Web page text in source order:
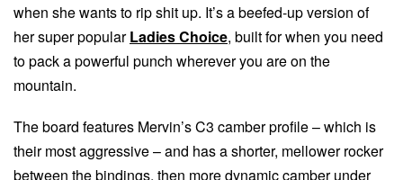
when she wants to rip shit up. It’s a beefed-up version of
her super popularLadies Choice, built for when you need
to pack a powerful punch wherever you are on the
mountain.
The board features Mervin’s C3 camber profile – which is
their most aggressive – and has a shorter, mellower rocker
between the bindings, then more dynamic camber under